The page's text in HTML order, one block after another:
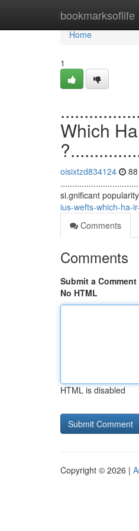
bookmarksoflife
Home
Home
1
Which
oisixtzd834124
si.gnificant
ius-wefts-which-ha-
Comments
Comments
Submit a Comment
No HTML
HTML is disabled
Copyright © 2026 |